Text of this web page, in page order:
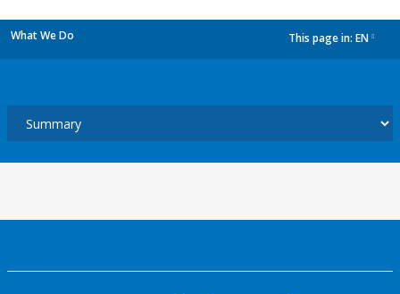
What We Do This page in: EN